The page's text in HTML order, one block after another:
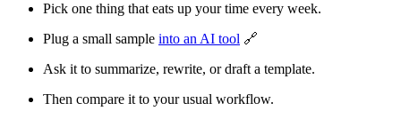
Pick one thing that eats up your time every week.
Plug a small sample into an AI tool 🔗
Ask it to summarize, rewrite, or draft a template.
Then compare it to your usual workflow.